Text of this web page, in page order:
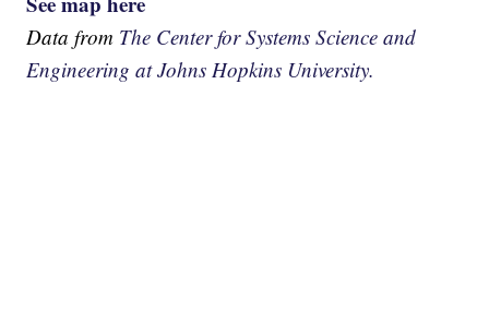
Data from The Center for Systems Science and
Engineering at Johns Hopkins University.